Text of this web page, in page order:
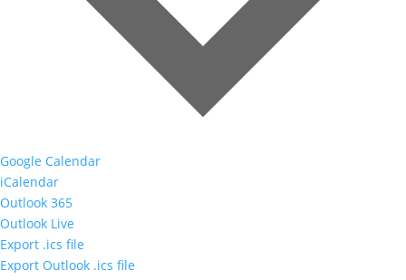
Google Calendar
iCalendar
Outlook 365
Outlook Live
Export .ics file
Export Outlook .ics file